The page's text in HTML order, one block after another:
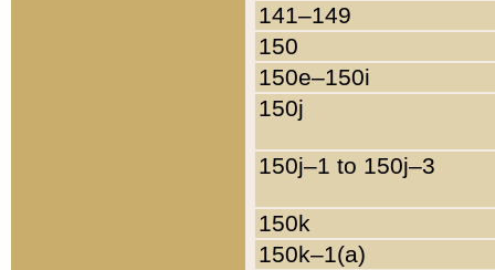
141–149
150
150e–150i
150j
150j–1 to 150j–3
150k
150k–1(a)